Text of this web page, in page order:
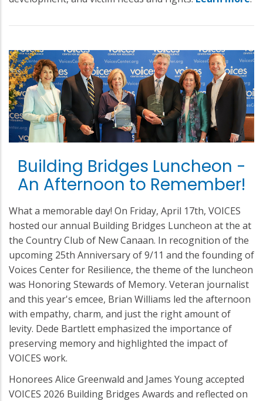
Building Bridges Luncheon -
An Afternoon to Remember!
What a memorable day! On Friday, April 17th, VOICES
hosted our annual Building Bridges Luncheon at the at
the Country Club of New Canaan. In recognition of the
upcoming 25th Anniversary of 9/11 and the founding of
Voices Center for Resilience, the theme of the luncheon
was Honoring Stewards of Memory. Veteran journalist
and this year's emcee, Brian Williams led the afternoon
with empathy, charm, and just the right amount of
levity. Dede Bartlett emphasized the importance of
preserving memory and highlighted the impact of
VOICES work.
Honorees Alice Greenwald and James Young accepted
VOICES 2026 Building Bridges Awards and reflected on